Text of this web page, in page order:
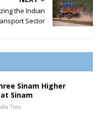
the Indian
Sector
Sinam Higher
Sinam
Ties